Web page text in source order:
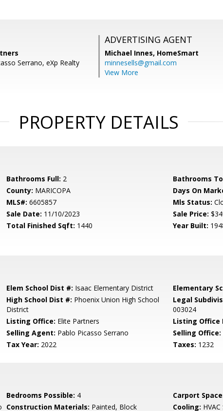
Serrano, eXp Realty
ADVERTISING AGENT
Michael Innes, HomeSmart
minnesells@gmail.com
View More
PROPERTY DETAILS
Bathrooms Full: 2 Bathrooms
County: MARICOPA Days On
MLS#: 6605857 Mls Status:
Sale Date: 11/10/2023 Sale Price:
Total Finished Sqft: 1440 Year Built:
Elem School Dist #: Isaac Elementary District Elementary
High School Dist #: Phoenix Union High School
District
Legal
003024
Listing Office: Elite Partners Listing Office
Selling Agent: Pablo Picasso Serrano Selling Office:
Tax Year: 2022 Taxes: 1232
Bedrooms Possible: 4 Carport
Construction Materials: Painted, Block Cooling: